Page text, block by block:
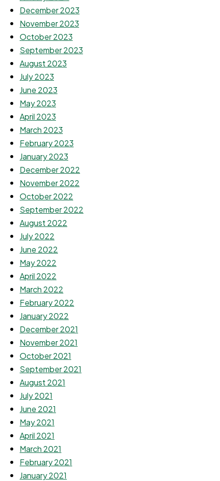
December 2023
November 2023
October 2023
September 2023
August 2023
July 2023
June 2023
May 2023
April 2023
March 2023
February 2023
January 2023
December 2022
November 2022
October 2022
September 2022
August 2022
July 2022
June 2022
May 2022
April 2022
March 2022
February 2022
January 2022
December 2021
November 2021
October 2021
September 2021
August 2021
July 2021
June 2021
May 2021
April 2021
March 2021
February 2021
January 2021